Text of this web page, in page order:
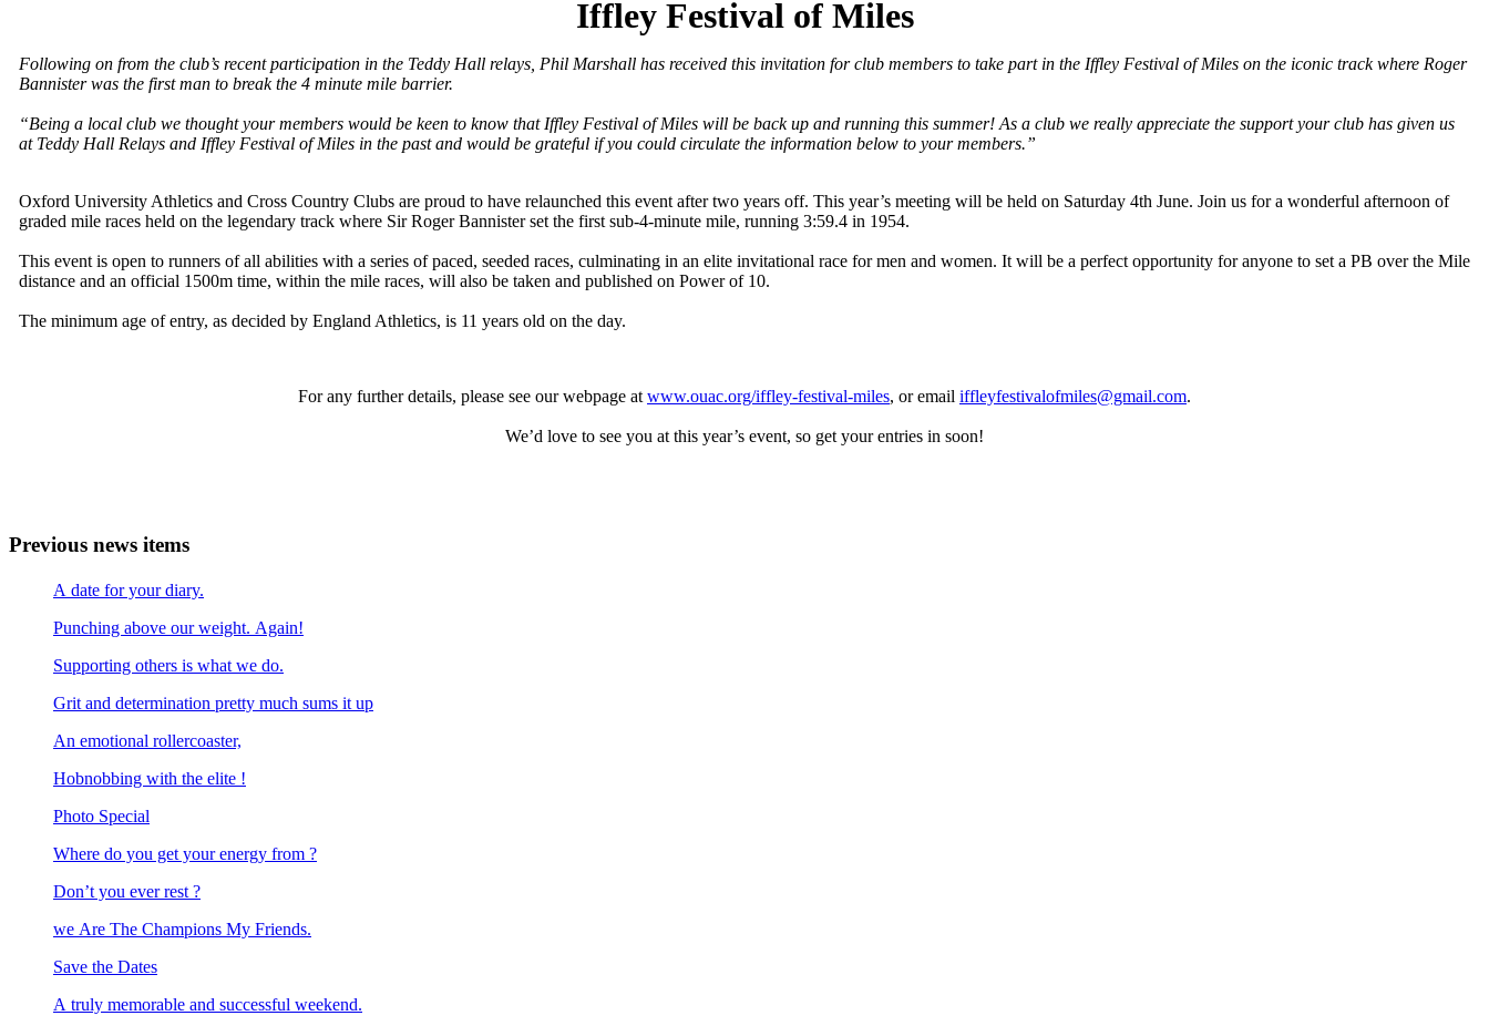
Iffley Festival of Miles
Following on from the club’s recent participation in the Teddy Hall relays, Phil Marshall has received this invitation for club members to take part in the Iffley Festival of Miles on the iconic track where Roger
Bannister was the first man to break the 4 minute mile barrier.
“Being a local club we thought your members would be keen to know that Iffley Festival of Miles will be back up and running this summer! As a club we really appreciate the support your club has given us
at Teddy Hall Relays and Iffley Festival of Miles in the past and would be grateful if you could circulate the information below to your members.”
Oxford University Athletics and Cross Country Clubs are proud to have relaunched this event after two years off. This year’s meeting will be held on Saturday 4th June. Join us for a wonderful afternoon of
graded mile races held on the legendary track where Sir Roger Bannister set the first sub-4-minute mile, running 3:59.4 in 1954.
This event is open to runners of all abilities with a series of paced, seeded races, culminating in an elite invitational race for men and women. It will be a perfect opportunity for anyone to set a PB over the Mile
distance and an official 1500m time, within the mile races, will also be taken and published on Power of 10.
The minimum age of entry, as decided by England Athletics, is 11 years old on the day.
For any further details, please see our webpage at www.ouac.org/iffley-festival-miles, or email iffleyfestivalofmiles@gmail.com.
We’d love to see you at this year’s event, so get your entries in soon!
Previous news items
A date for your diary.
Punching above our weight. Again!
Supporting others is what we do.
Grit and determination pretty much sums it up
An emotional rollercoaster,
Hobnobbing with the elite !
Photo Special
Where do you get your energy from ?
Don’t you ever rest ?
we Are The Champions My Friends.
Save the Dates
A truly memorable and successful weekend.